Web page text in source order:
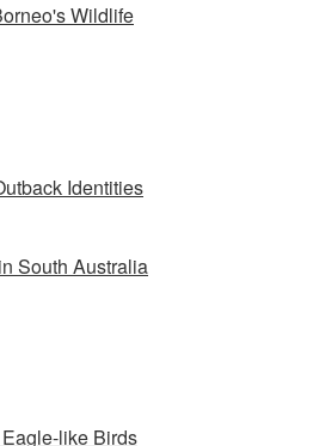
Wildlife
Identities
South Australia
like Birds